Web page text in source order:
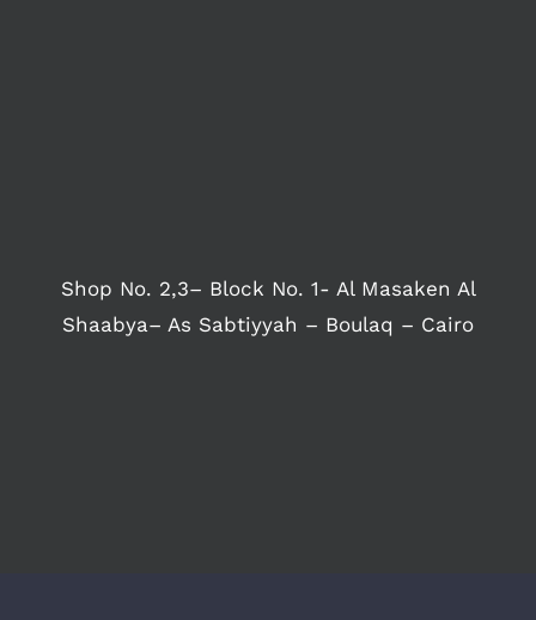
Shop No. 2,3– Block No. 1- Al Masaken Al
Shaabya– As Sabtiyyah – Boulaq – Cairo